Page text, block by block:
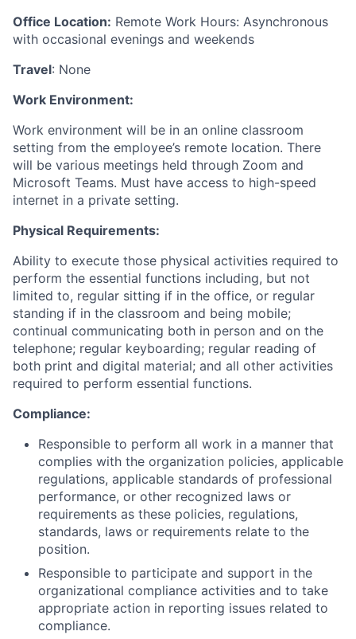
Office Location: Remote Work Hours: Asynchronous
with occasional evenings and weekends
Travel: None
Work Environment:
Work environment will be in an online classroom
setting from the employee’s remote location. There
will be various meetings held through Zoom and
Microsoft Teams. Must have access to high-speed
internet in a private setting.
Physical Requirements:
Ability to execute those physical activities required to
perform the essential functions including, but not
limited to, regular sitting if in the office, or regular
standing if in the classroom and being mobile;
continual communicating both in person and on the
telephone; regular keyboarding; regular reading of
both print and digital material; and all other activities
required to perform essential functions.
Compliance:
Responsible to perform all work in a manner that
complies with the organization policies, applicable
regulations, applicable standards of professional
performance, or other recognized laws or
requirements as these policies, regulations,
standards, laws or requirements relate to the
position.
Responsible to participate and support in the
organizational compliance activities and to take
appropriate action in reporting issues related to
compliance.